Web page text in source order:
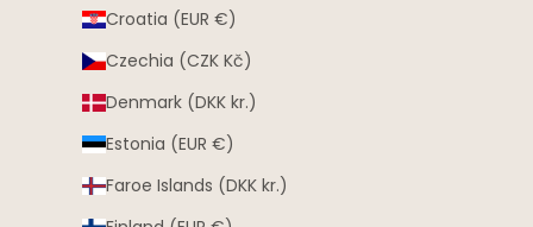
Croatia (EUR €)
Czechia (CZK Kč)
Denmark (DKK kr.)
Estonia (EUR €)
Faroe Islands (DKK kr.)